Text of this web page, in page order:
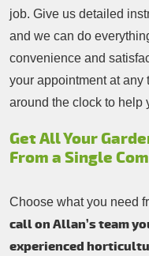
job. Give us detailed
and we can do
convenience and
your appointment at any
around the clock to help
Get All Your
From a Single
Choose what you need
call on Allan’s team
experienced